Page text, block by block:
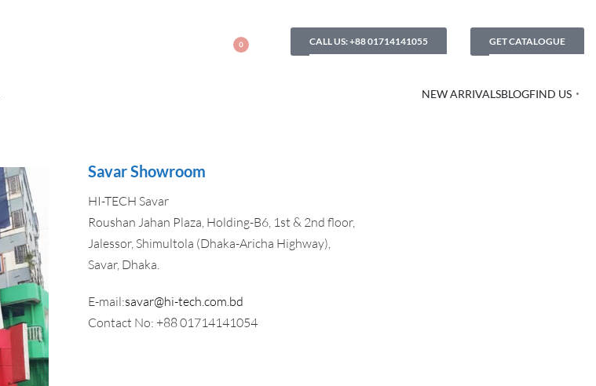
0 CALL US: +88 01714141055 GET CATALOGUE
NEW ARRIVALSBLOGFIND US
Savar Showroom
HI-TECH Savar
Roushan Jahan Plaza, Holding-B6, 1st & 2nd floor,
Jalessor, Shimultola (Dhaka-Aricha Highway),
Savar, Dhaka.
E-mail:savar@hi-tech.com.bd
Contact No: +88 01714141054